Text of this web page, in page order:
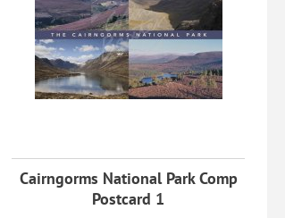
Cairngorms National Park Comp
Postcard 1